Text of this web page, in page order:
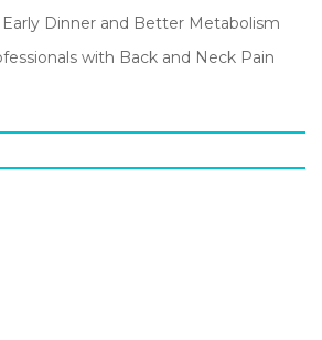
Dinner and Better Metabolism
with Back and Neck Pain